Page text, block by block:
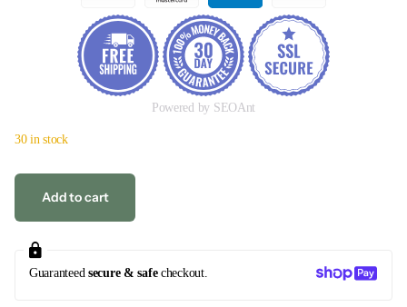
Powered by SEOAnt
30 in stock
Add to cart
Guaranteed secure & safecheckout.